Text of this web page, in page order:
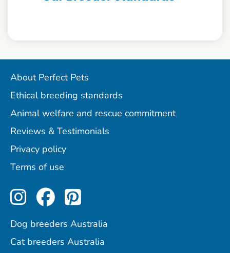
About Perfect Pets
Ethical breeding standards
Animal welfare and rescue commitment
Reviews & Testimonials
Privacy policy
Terms of use
Perfect Pets on Instagram
Perfect Pets on
Perfect Pets on
Dog breeders Australia
Cat breeders Australia